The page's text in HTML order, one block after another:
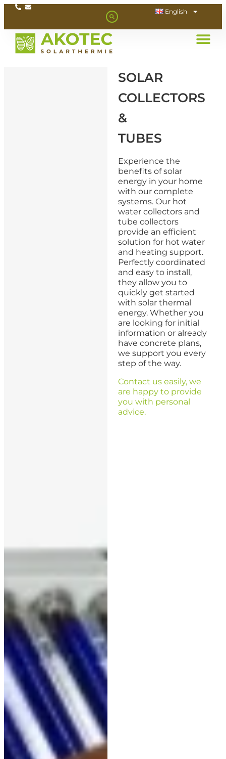
English
SOLAR
COLLECTORS
&
TUBES
Experience the
benefits of solar
energy in your home
with our complete
systems. Our hot
water collectors and
tube collectors
provide an efficient
solution for hot water
and heating support.
Perfectly coordinated
and easy to install,
they allow you to
quickly get started
with solar thermal
energy. Whether you
are looking for initial
information or already
have concrete plans,
we support you every
step of the way.
Contact us easily, we
are happy to provide
you with personal
advice.